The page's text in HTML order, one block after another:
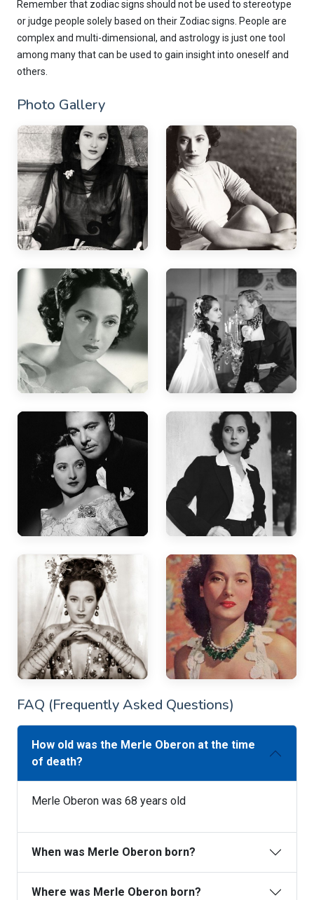
Remember that zodiac signs should not be used to stereotype
or judge people solely based on their Zodiac signs. People are
complex and multi-dimensional, and astrology is just one tool
among many that can be used to gain insight into oneself and
others.
Photo Gallery
FAQ (Frequently Asked Questions)
How old was the Merle Oberon at the time
of death?
Merle Oberon was 68 years old
When was Merle Oberon born?
Where was Merle Oberon born?